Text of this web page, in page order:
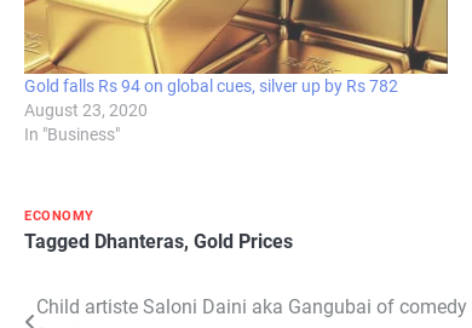
Gold falls Rs 94 on global cues, silver up by Rs 782
August 23, 2020
In "Business"
ECONOMY
Tagged Dhanteras, Gold Prices
Post
Child artiste Saloni Daini aka Gangubai of